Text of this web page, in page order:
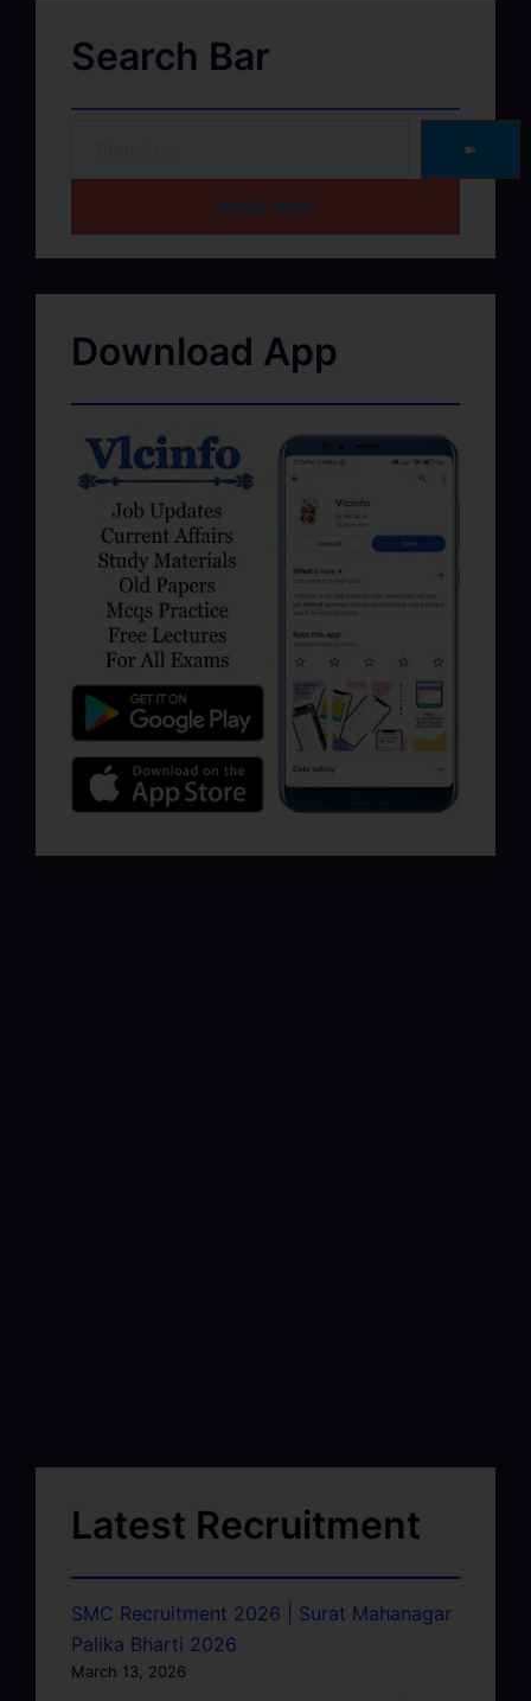
Search Bar
➽
HOME PAGE
Download App
Latest Recruitment
SMC Recruitment 2026 | Surat Mahanagar
Palika Bharti 2026
March 13, 2026